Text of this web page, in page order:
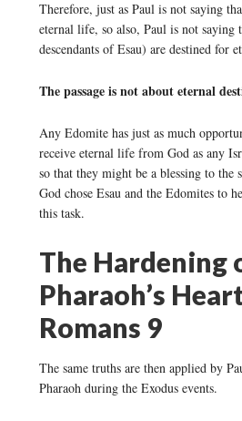
Therefore, just as Paul is not saying
eternal life, so also, Paul is not saying
descendants of Esau) are destined for
The passage is not about eternal
Any Edomite has just as much
receive eternal life from God as any
so that they might be a blessing to the
God chose Esau and the Edomites to
this task.
The Hardening
Pharaoh’s
Romans 9
The same truths are then applied by
Pharaoh during the Exodus events.